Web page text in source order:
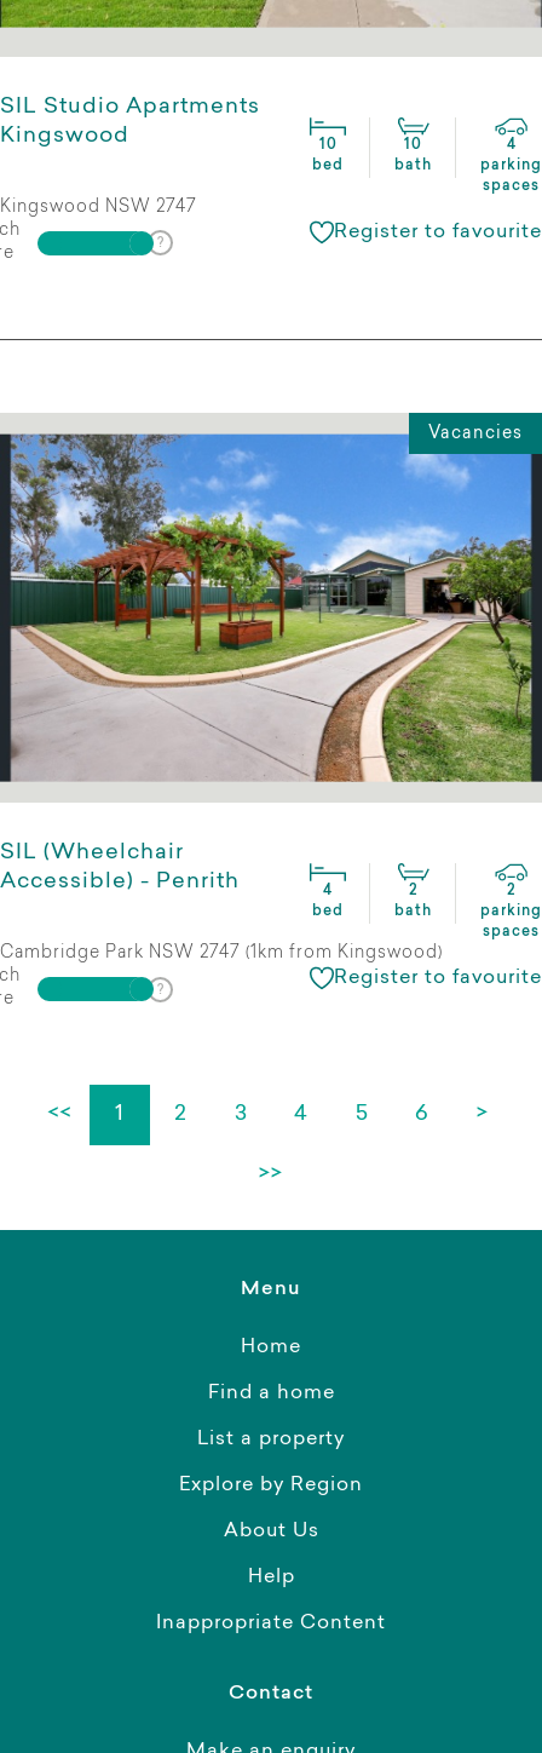
SIL Studio Apartments
Kingswood
10
bed
10
bath
4
parking
spaces
Kingswood NSW 2747
Register to favourite
Vacancies
SIL (Wheelchair
Accessible) - Penrith
4
bed
2
bath
2
parking
spaces
Cambridge Park NSW 2747 (1km from Kingswood)
Register to favourite
<< 1 2 3 4 5 6 >
>>
Menu
Home
Find a home
List a property
Explore by Region
About Us
Help
Inappropriate Content
Contact